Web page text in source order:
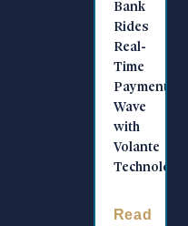
Bank
Rides
Real-
Time
Payments
Wave
with
Volante
Read